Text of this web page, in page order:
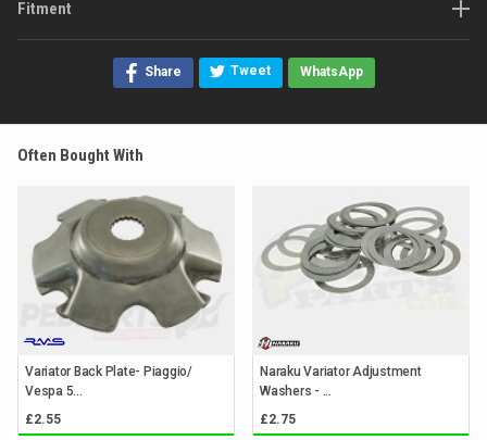
Fitment
Share Tweet WhatsApp
Often Bought With
Variator Back Plate- Piaggio/
Vespa 5...
£2.55
Naraku Variator Adjustment
Washers - ...
£2.75